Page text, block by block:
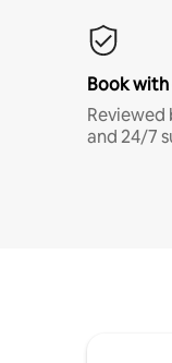
Book
and 24/7